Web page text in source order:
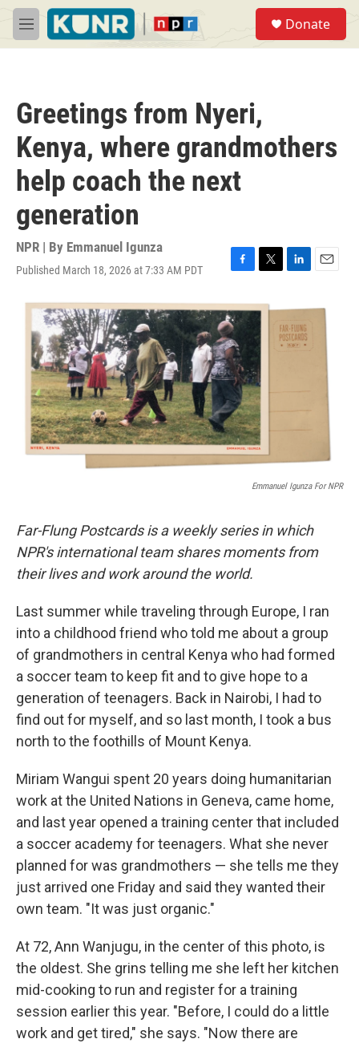
Skip to main content
M
e
Donate
Greetings from Nyeri,
Kenya, where grandmothers
help coach the next
generation
NPR | By Emmanuel Igunza
Published March 18, 2026 at 7:33 AM PDT
F
c
e
b
o
o
k
T
i
t
t
e
r
L
n
k
e
d
E
a
Emmanuel Igunza For NPR
Far-Flung Postcards is a weekly series in which
NPR's international team shares moments from
their lives and work around the world.
Last summer while traveling through Europe, I ran
into a childhood friend who told me about a group
of grandmothers in central Kenya who had formed
a soccer team to keep fit and to give hope to a
generation of teenagers. Back in Nairobi, I had to
find out for myself, and so last month, I took a bus
north to the foothills of Mount Kenya.
Miriam Wangui spent 20 years doing humanitarian
work at the United Nations in Geneva, came home,
and last year opened a training center that included
a soccer academy for teenagers. What she never
planned for was grandmothers — she tells me they
just arrived one Friday and said they wanted their
own team. "It was just organic."
At 72, Ann Wanjugu, in the center of this photo, is
the oldest. She grins telling me she left her kitchen
mid-cooking to run and register for a training
session earlier this year. "Before, I could do a little
work and get tired," she says. "Now there are